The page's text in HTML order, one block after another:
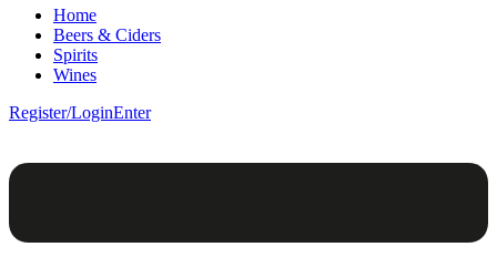
Home
Beers & Ciders
Spirits
Wines
Register/LoginEnter